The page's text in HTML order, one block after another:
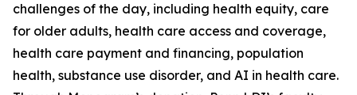
challenges of the day, including health equity, care
for older adults, health care access and coverage,
health care payment and financing, population
health, substance use disorder, and AI in health care.